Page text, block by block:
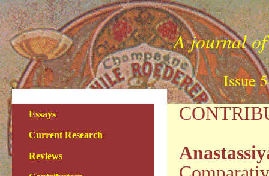
A journal
Issue
Essays
Current Research
Reviews